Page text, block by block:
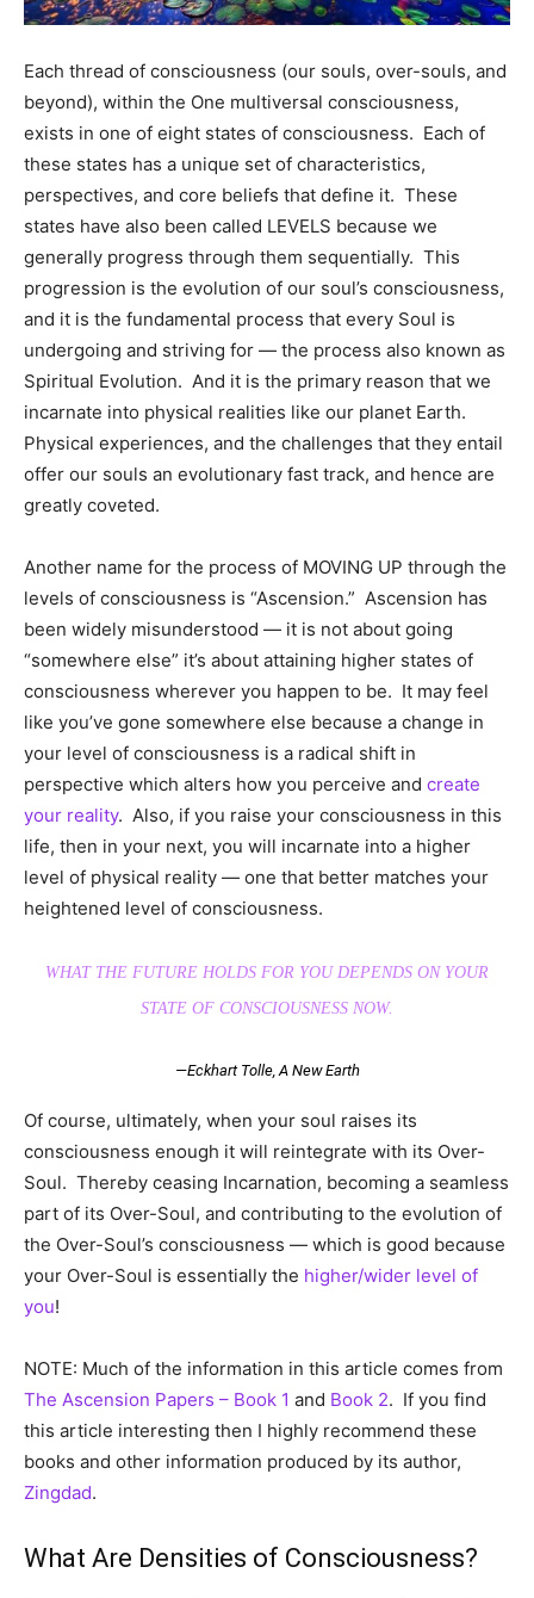
Each thread of consciousness (our souls, over-souls, and
beyond), within the One multiversal consciousness,
exists in one of eight states of consciousness. Each of
these states has a unique set of characteristics,
perspectives, and core beliefs that define it. These
states have also been called LEVELS because we
generally progress through them sequentially. This
progression is the evolution of our soul’s consciousness,
and it is the fundamental process that every Soul is
undergoing and striving for — the process also known as
Spiritual Evolution. And it is the primary reason that we
incarnate into physical realities like our planet Earth.
Physical experiences, and the challenges that they entail
offer our souls an evolutionary fast track, and hence are
greatly coveted.
Another name for the process of MOVING UP through the
levels of consciousness is “Ascension.” Ascension has
been widely misunderstood — it is not about going
“somewhere else” it’s about attaining higher states of
consciousness wherever you happen to be. It may feel
like you’ve gone somewhere else because a change in
your level of consciousness is a radical shift in
perspective which alters how you perceive and create
your reality. Also, if you raise your consciousness in this
life, then in your next, you will incarnate into a higher
level of physical reality — one that better matches your
heightened level of consciousness.
WHAT THE FUTURE HOLDS FOR YOU DEPENDS ON YOUR
STATE OF CONSCIOUSNESS NOW.
—Eckhart Tolle,A New Earth
Of course, ultimately, when your soul raises its
consciousness enough it will reintegrate with its Over-
Soul. Thereby ceasing Incarnation, becoming a seamless
part of its Over-Soul, and contributing to the evolution of
the Over-Soul’s consciousness — which is good because
your Over-Soul is essentially the higher/wider level of
you!
NOTE: Much of the information in this article comes from
The Ascension Papers – Book 1 and Book 2. If you find
this article interesting then I highly recommend these
books and other information produced by its author,
Zingdad.
What Are Densities of Consciousness?